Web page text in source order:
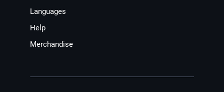
Languages
Help
Merchandise